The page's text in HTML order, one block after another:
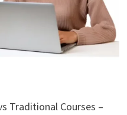
Traditional Courses –